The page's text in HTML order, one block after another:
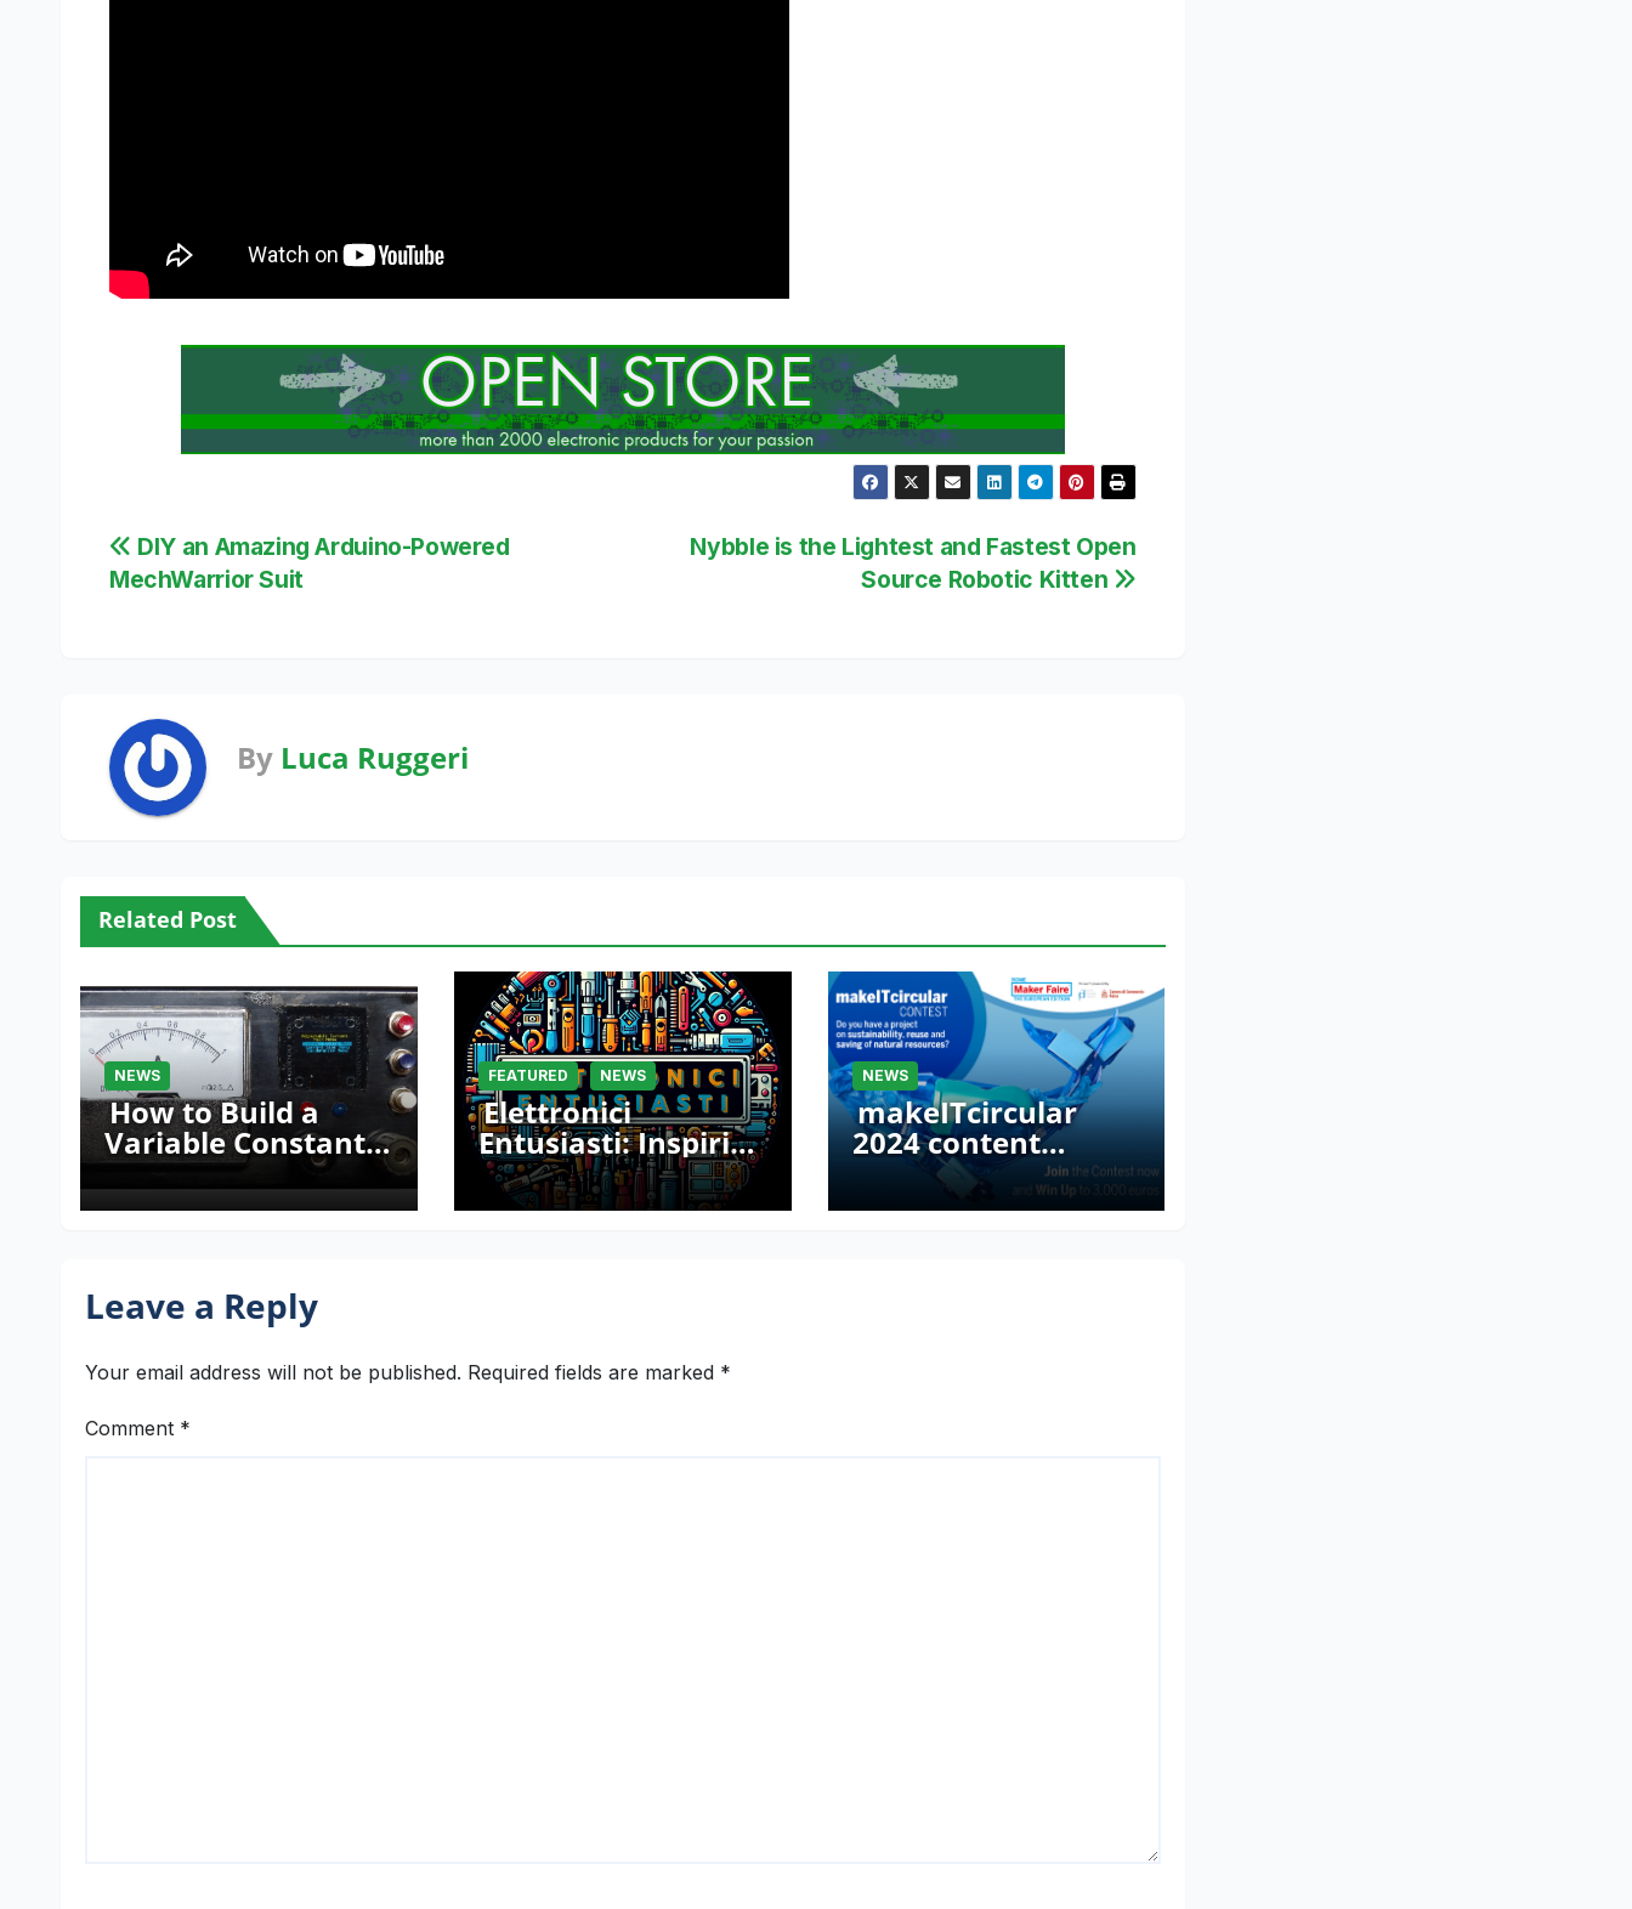
Post
navigation
Nybble is the Lightest and Fastest Open
Source Robotic Kitten
DIY an Amazing Arduino-Powered
MechWarrior Suit
By Luca Ruggeri
Related Post
NEWS
How to Build a
Variable Constant
Current Source
with Sink Function
FEATURED NEWS
Elettronici
Entusiasti: Inspiring
Makers at Maker
Faire Rome 2024
NEWS
makeITcircular
2024 content
launched – Part of
Maker Faire Rome
Leave a Reply
Your email address will not be published. Required fields are marked *
Comment *